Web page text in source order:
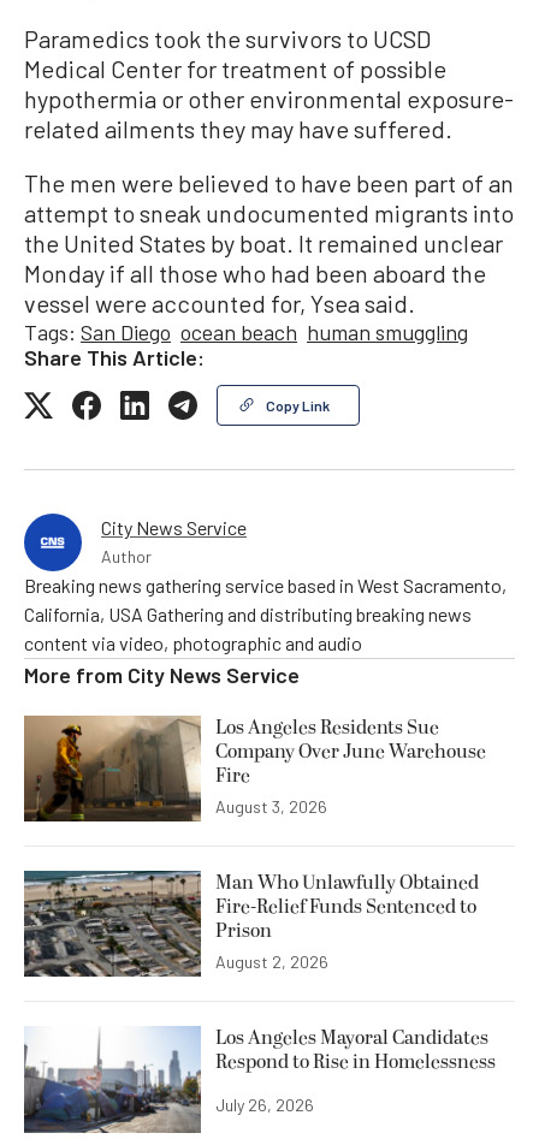
Paramedics took the survivors to UCSD
Medical Center for treatment of possible
hypothermia or other environmental exposure-
related ailments they may have suffered.
The men were believed to have been part of an
attempt to sneak undocumented migrants into
the United States by boat. It remained unclear
Monday if all those who had been aboard the
vessel were accounted for, Ysea said.
Tags: San Diego ocean beach human smuggling
Share This Article:
Copy Link
City News Service
Author
Breaking news gathering service based in West Sacramento,
California, USA Gathering and distributing breaking news
content via video, photographic and audio
More from City News Service
Los Angeles Residents Sue
Company Over June Warehouse
Fire
August 3, 2026
Man Who Unlawfully Obtained
Fire-Relief Funds Sentenced to
Prison
August 2, 2026
Los Angeles Mayoral Candidates
Respond to Rise in Homelessness
July 26, 2026